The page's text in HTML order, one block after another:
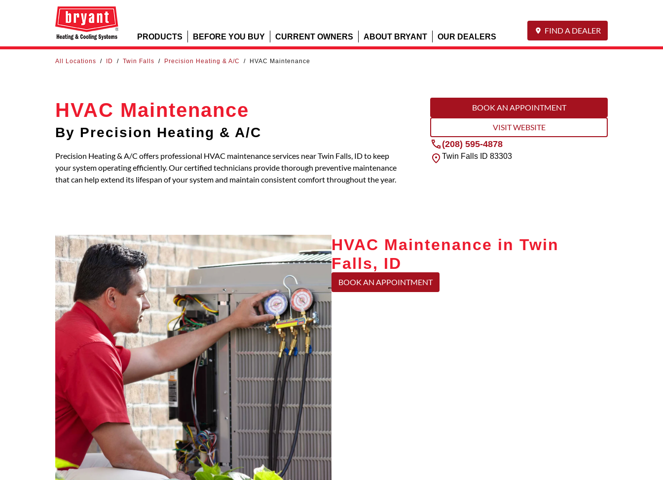
PRODUCTS BEFORE YOU BUY CURRENT OWNERS ABOUT BRYANT OUR DEALERS
FIND A DEALER
All Locations / ID / Twin Falls / Precision Heating & A/C / HVAC Maintenance
HVAC Maintenance
By Precision Heating & A/C
Precision Heating & A/C offers professional HVAC maintenance services near Twin Falls, ID to keep
your system operating efficiently. Our certified technicians provide thorough preventive maintenance
that can help extend its lifespan of your system and maintain consistent comfort throughout the year.
BOOK AN APPOINTMENT
VISIT WEBSITE
(208) 595-4878
Twin Falls ID 83303
HVAC Maintenance in Twin
Falls, ID
BOOK AN APPOINTMENT